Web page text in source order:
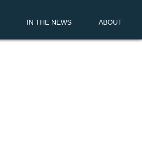
IN THE NEWS ABOUT